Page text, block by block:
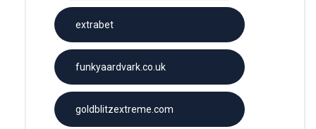
extrabet
funkyaardvark.co.uk
goldblitzextreme.com